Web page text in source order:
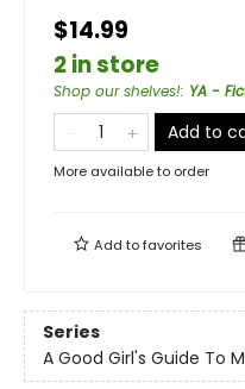
$14.99
2 in store
Shop our shelves!: YA -
Add to
More available to order
Add tofavorites
Series
A Good Girl's Guide To